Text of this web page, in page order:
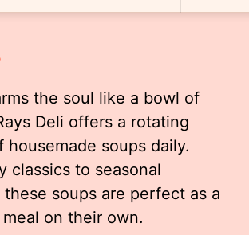
the soul like a bowl of
Deli offers a rotating
housemade soups daily.
classics to seasonal
soups are perfect as a
on their own.